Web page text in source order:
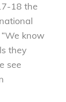
18 the
know
they
see